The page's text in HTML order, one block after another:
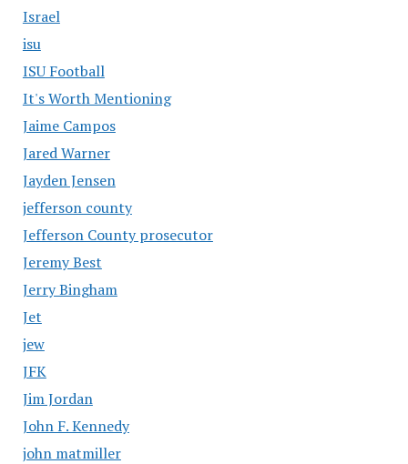
Israel
isu
ISU Football
It's Worth Mentioning
Jaime Campos
Jared Warner
Jayden Jensen
jefferson county
Jefferson County prosecutor
Jeremy Best
Jerry Bingham
Jet
jew
JFK
Jim Jordan
John F. Kennedy
john matmiller